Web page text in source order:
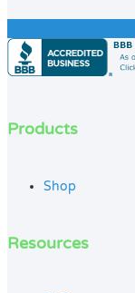
Products
Shop
Resources